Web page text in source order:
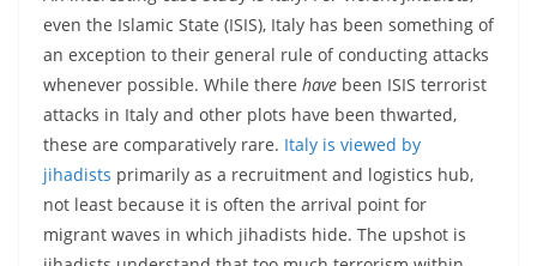
even the Islamic State (ISIS), Italy has been something of
an exception to their general rule of conducting attacks
whenever possible. While there have been ISIS terrorist
attacks in Italy and other plots have been thwarted,
these are comparatively rare. Italy is viewed by
jihadists primarily as a recruitment and logistics hub,
not least because it is often the arrival point for
migrant waves in which jihadists hide. The upshot is